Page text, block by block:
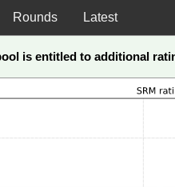
Rounds Latest
is entitled to additional